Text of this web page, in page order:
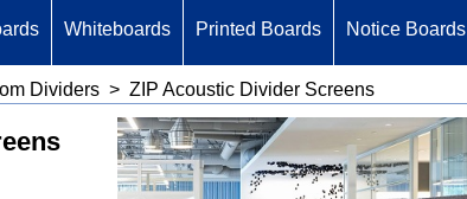
Whiteboards Printed Boards Notice Boards
Dividers > ZIP Acoustic Divider Screens